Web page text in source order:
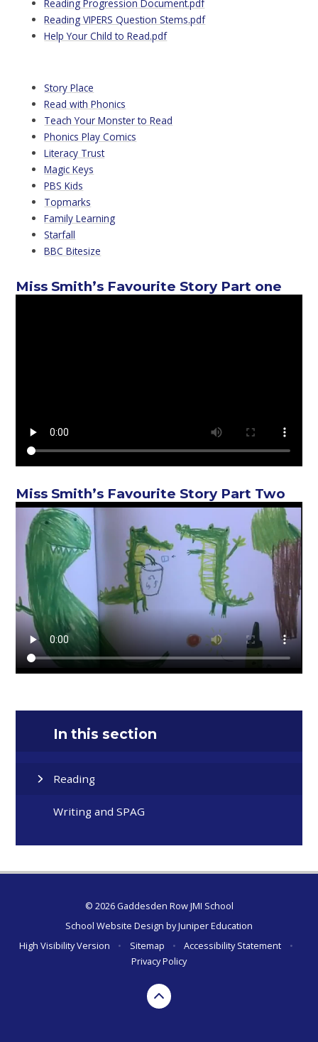
Reading Progression Document.pdf
Reading VIPERS Question Stems.pdf
Help Your Child to Read.pdf
Story Place
Read with Phonics
Teach Your Monster to Read
Phonics Play Comics
Literacy Trust
Magic Keys
PBS Kids
Topmarks
Family Learning
Starfall
BBC Bitesize
Miss Smith’s Favourite Story Part one
Miss Smith’s Favourite Story Part Two
In this section
Reading
Writing and SPAG
© 2026 Gaddesden Row JMI School
School Website Design byJuniper Education
High Visibility Version
• Sitemap • Accessibility Statement
•
Privacy Policy